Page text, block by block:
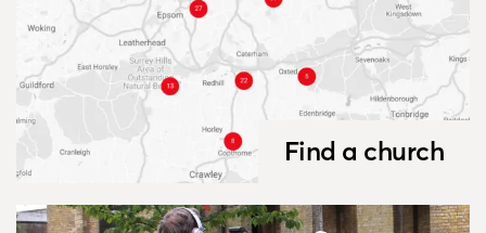
Find a church